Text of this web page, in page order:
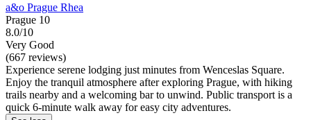
a&o Prague Rhea
Prague 10
8.0/10
Very Good
(667 reviews)
Experience serene lodging just minutes from Wenceslas Square.
Enjoy the tranquil atmosphere after exploring Prague, with hiking
trails nearby and a welcoming bar to unwind. Public transport is a
quick 6-minute walk away for easy city adventures.